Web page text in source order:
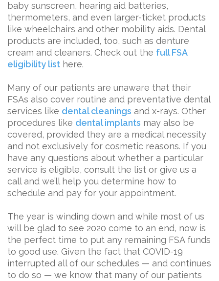
baby sunscreen, hearing aid batteries,
thermometers, and even larger-ticket products
like wheelchairs and other mobility aids. Dental
products are included, too, such as denture
cream and cleaners. Check out the full FSA
eligibility list here.
Many of our patients are unaware that their
FSAs also cover routine and preventative dental
services like dental cleanings and x-rays. Other
procedures like dental implants may also be
covered, provided they are a medical necessity
and not exclusively for cosmetic reasons. If you
have any questions about whether a particular
service is eligible, consult the list or give us a
call and we’ll help you determine how to
schedule and pay for your appointment.
The year is winding down and while most of us
will be glad to see 2020 come to an end, now is
the perfect time to put any remaining FSA funds
to good use. Given the fact that COVID-19
interrupted all of our schedules — and continues
to do so — we know that many of our patients